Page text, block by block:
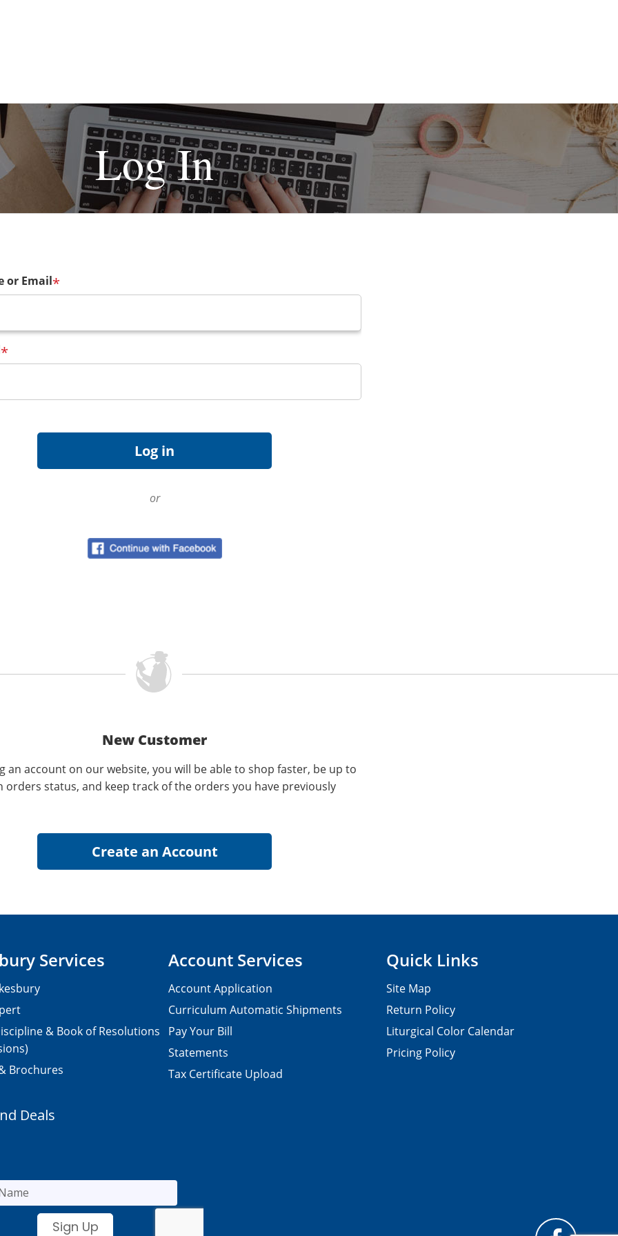
Log In
or Email*
*
or
New Customer
an account on our website, you will be able to shop faster, be up to
orders status, and keep track of the orders you have previously
Services
& Book of Resolutions
Brochures
Account Services
Account Application
Curriculum Automatic Shipments
Pay Your Bill
Statements
Tax Certificate Upload
Quick Links
Site Map
Return Policy
Liturgical Color Calendar
Pricing Policy